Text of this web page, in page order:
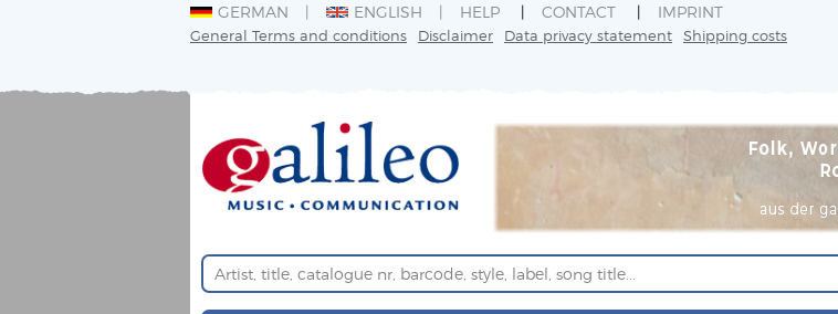
GERMAN ENGLISH HELP CONTACT IMPRINT
General Terms and conditions Disclaimer Data privacy statement Shipping costs